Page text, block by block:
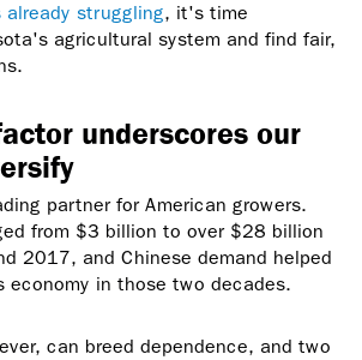
already struggling, it's time
agricultural system and find fair,
underscores our
partner for American growers.
from $3 billion to over $28 billion
2017, and Chinese demand helped
economy in those two decades.
can breed dependence, and two